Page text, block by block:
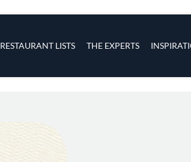
RESTAURANT LISTS THE EXPERTS